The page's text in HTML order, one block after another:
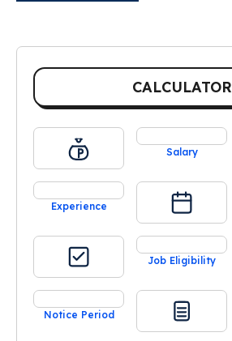
CALCULATOR
Salary
Experience
Job Eligibility
Notice Period